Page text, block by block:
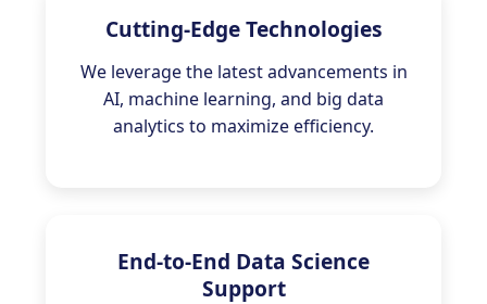
Cutting-Edge Technologies
We leverage the latest advancements in
AI, machine learning, and big data
analytics to maximize efficiency.
End-to-End Data Science
Support